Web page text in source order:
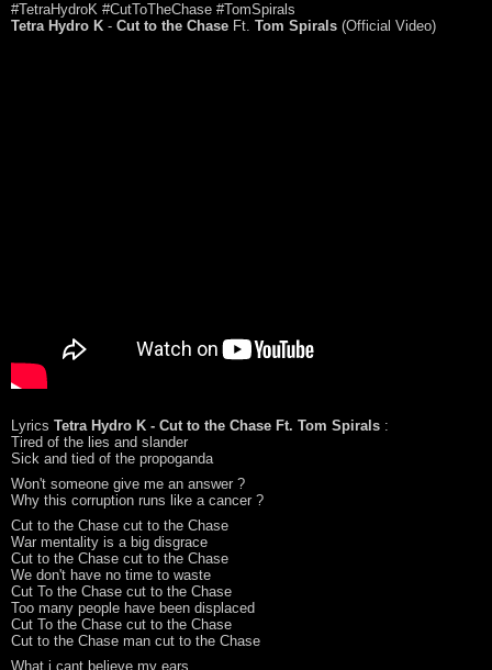
#TetraHydroK #CutToTheChase #TomSpirals
Tetra Hydro K - Cut to the Chase Ft. Tom Spirals (Official Video)
Lyrics Tetra Hydro K - Cut to the Chase Ft. Tom Spirals :
Tired of the lies and slander
Sick and tied of the propoganda
Won't someone give me an answer ?
Why this corruption runs like a cancer ?
Cut to the Chase cut to the Chase
War mentality is a big disgrace
Cut to the Chase cut to the Chase
We don't have no time to waste
Cut To the Chase cut to the Chase
Too many people have been displaced
Cut To the Chase cut to the Chase
Cut to the Chase man cut to the Chase
What i cant believe my ears